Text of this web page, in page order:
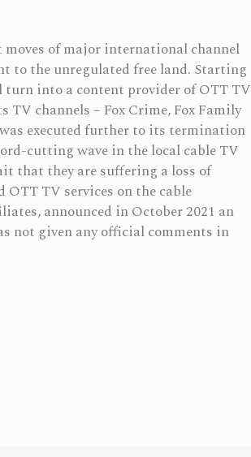
of major international channel
to the unregulated free land. Starting
turn into a content provider of OTT TV
TV channels – Fox Crime, Fox Family
executed further to its termination
cutting wave in the local cable TV
that they are suffering a loss of
TV services on the cable
announced in October 2021 an
not given any official comments in